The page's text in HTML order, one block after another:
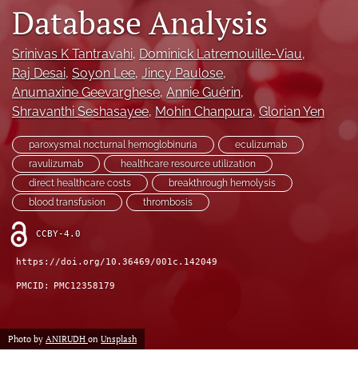
tab)
a
modal
with
a
link
to
feed)
Database Analysis
Srinivas K Tantravahi, Dominick Latremouille-Viau,
Raj Desai, Soyon Lee, Jincy Paulose,
Anumaxine Geevarghese, Annie Guérin,
Shravanthi Seshasayee, Mohin Chanpura, Glorian Yen
paroxysmal nocturnal hemoglobinuria
eculizumab
ravulizumab
healthcare resource utilization
direct healthcare costs
breakthrough hemolysis
blood transfusion
thrombosis
CCBY-4.0
https://doi.org/10.36469/001c.142049
PMCID: PMC12358179
Photo by ANIRUDH on Unsplash